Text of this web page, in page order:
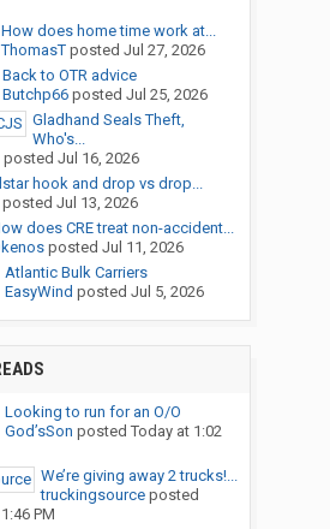
kind of misleading. The truth of it is
a preventable accident, you MAY be held
part of the deductible, depending on the
do have the right to appeal their
sort of see their point.... they want you
is your own. Knowing that you have a
operation of their equipment, it has
be more careful and less likely to take
How does home time work at...
ThomasTposted Jul 27, 2026
Back to OTR advice
Butchp66posted Jul 25, 2026
Gladhand Seals Theft,
Who's...
posted Jul 16, 2026
hook and drop vs drop...
Jul 13, 2026
does CRE treat non-accident...
posted Jul 11, 2026
Atlantic Bulk Carriers
EasyWind posted Jul 5, 2026
Looking to run for an O/O
God’sSon posted Today at 1:02
We’re giving away 2 trucks!...
truckingsourceposted
PM